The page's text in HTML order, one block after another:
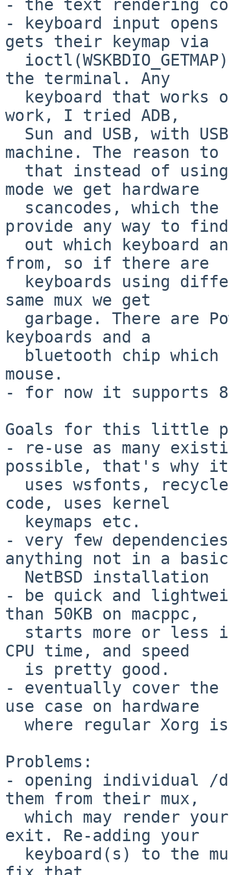
- the text rendering
- keyboard input
gets their keymap via
the terminal. Any
work, I tried ADB,
machine. The reason to
mode we get hardware
provide any way to find
from, so if there are
same mux we get
keyboards and a
mouse.
- for now it supports
Goals for this little
- re-use as many
possible, that's why it
code, uses kernel
- very few
anything not in a basic
- be quick and
than 50KB on macppc,
CPU time, and speed
- eventually cover
use case on hardware
Problems:
- opening individual /
them from their mux,
exit. Re-adding your